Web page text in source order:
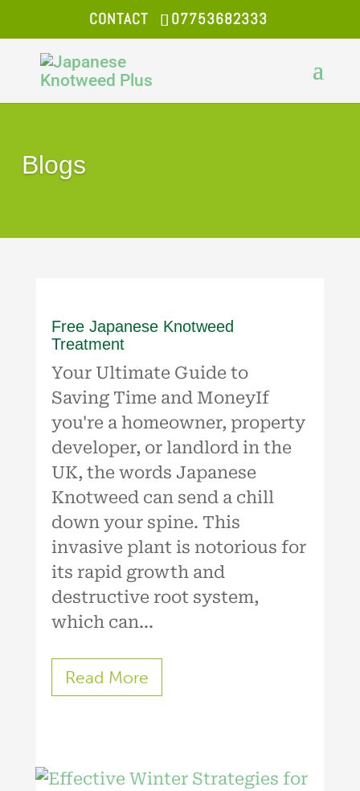
CONTACT 07753682333
Blogs
Free Japanese Knotweed
Treatment
Your Ultimate Guide to
Saving Time and MoneyIf
you're a homeowner, property
developer, or landlord in the
UK, the words Japanese
Knotweed can send a chill
down your spine. This
invasive plant is notorious for
its rapid growth and
destructive root system,
which can...
Read More